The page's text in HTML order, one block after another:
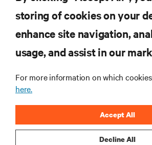
RESOURCES
SUPPORT
CORPORATE
storing of cookies on your
enhance site navigation,
usage, and assist in our
For more information on which
here.
Decline All
Accept All